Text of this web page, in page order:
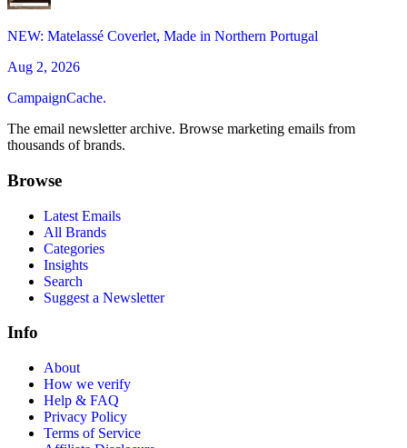
NEW: Matelassé Coverlet, Made in Northern Portugal
Aug 2, 2026
CampaignCache.
The email newsletter archive. Browse marketing emails from
thousands of brands.
Browse
Latest Emails
All Brands
Categories
Insights
Search
Suggest a Newsletter
Info
About
How we verify
Help & FAQ
Privacy Policy
Terms of Service